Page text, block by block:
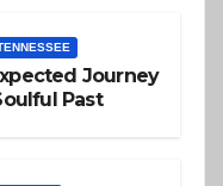
Journey
Past